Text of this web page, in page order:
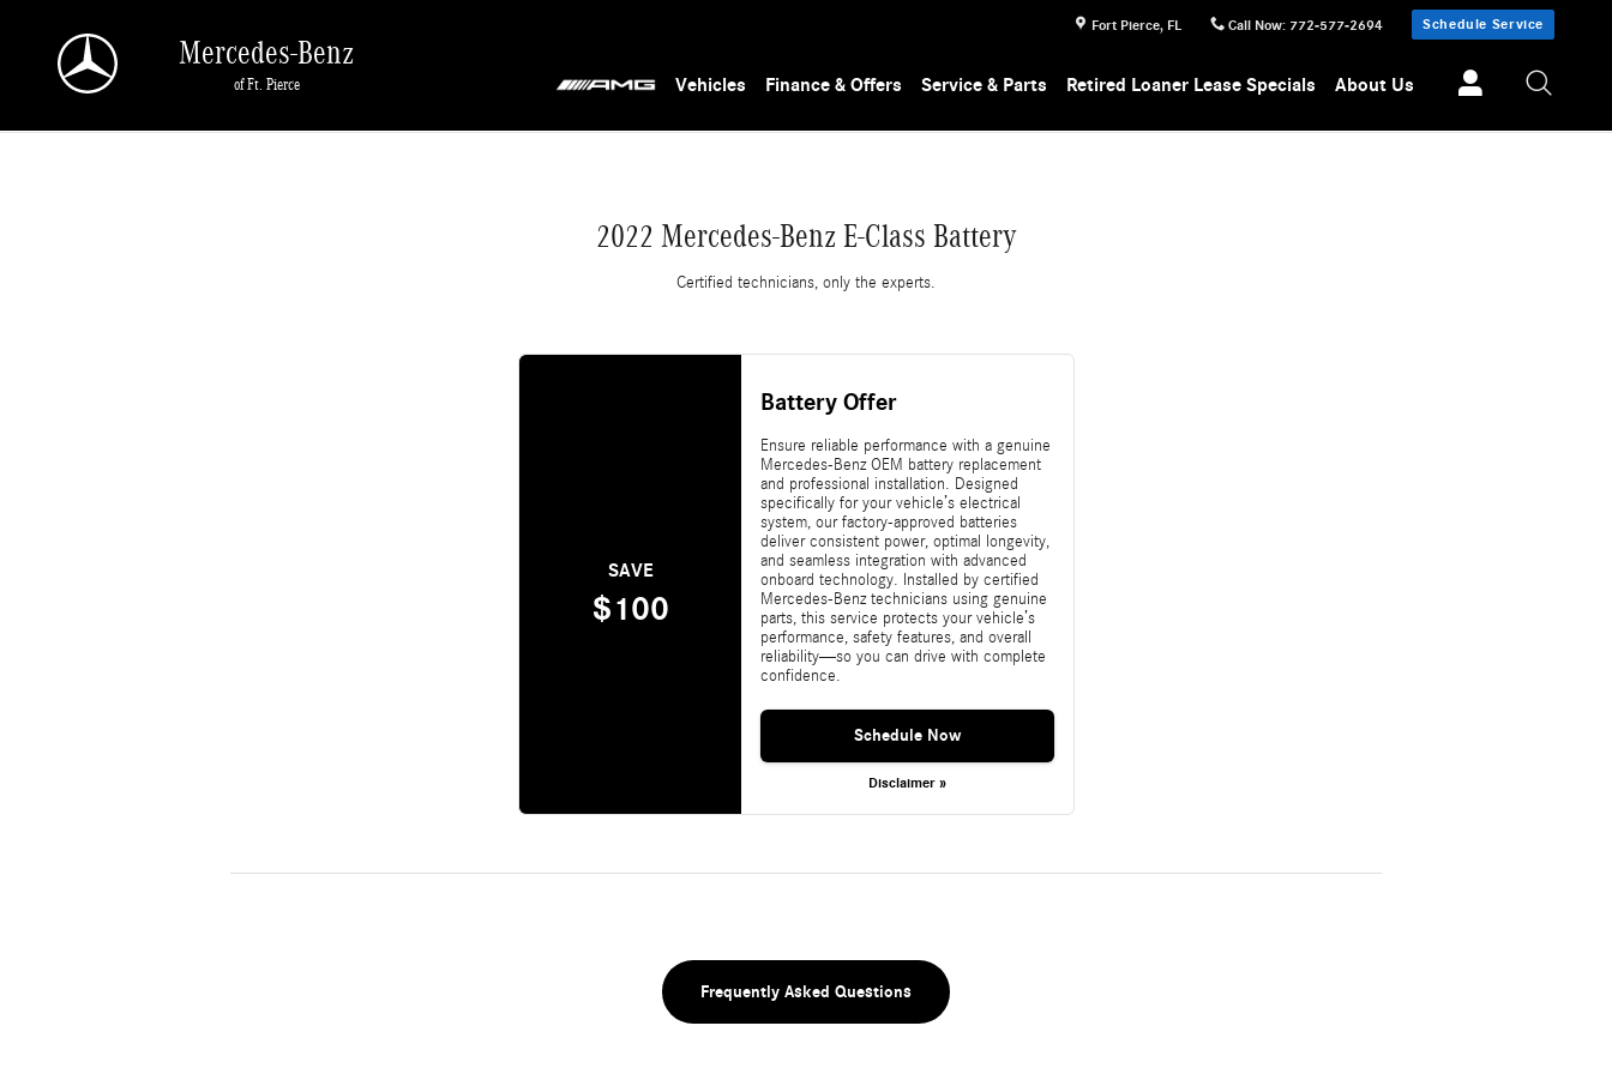
Fort Pierce, FL Call Now: 772-577-2694 Schedule Service
Mercedes-Benz
of Ft. Pierce Vehicles Finance & Offers Service & Parts Retired Loaner Lease Specials About Us
2022 Mercedes-Benz E-Class Battery
Certified technicians, only the experts.
SAVE
$100
Battery Offer
Ensure reliable performance with a genuine
Mercedes-Benz OEM battery replacement
and professional installation. Designed
specifically for your vehicle’s electrical
system, our factory-approved batteries
deliver consistent power, optimal longevity,
and seamless integration with advanced
onboard technology. Installed by certified
Mercedes-Benz technicians using genuine
parts, this service protects your vehicle’s
performance, safety features, and overall
reliability—so you can drive with complete
confidence.
Schedule Now
Disclaimer »
Frequently Asked Questions